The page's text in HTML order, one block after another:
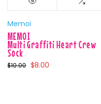
Memoi
MEMOI
Multi Graffiti Heart Crew
Sock
$10.00 $8.00